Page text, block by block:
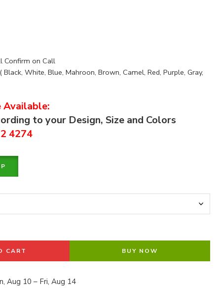
Confirm on Call
White, Blue, Mahroon, Brown, Camel, Red, Purple, Gray,
Available:
to your Design, Size and Colors
4274
CART BUY NOW
Aug 10 – Fri, Aug 14